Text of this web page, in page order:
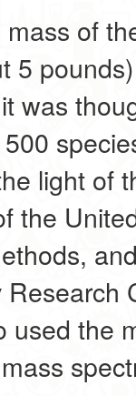
of
5
was
light of
the
used the